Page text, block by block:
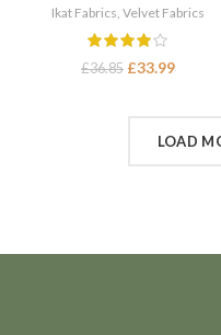
Ikat Fabrics Velvet Fabrics
£36.85 £33.99
LOAD